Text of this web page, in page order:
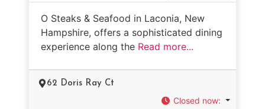
O Steaks & Seafood in Laconia, New
Hampshire, offers a sophisticated dining
experience along the Read more...
62 Doris Ray Ct
Closed now: